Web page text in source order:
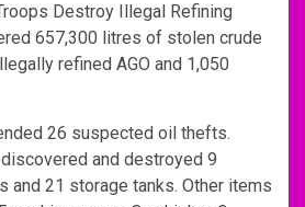
Destroy Illegal Refining
657,300 litres of stolen crude
refined AGO and 1,050
26 suspected oil thefts.
and destroyed 9
and 21 storage tanks. Other items